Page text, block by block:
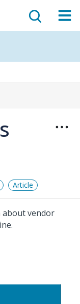
Article
about vendor